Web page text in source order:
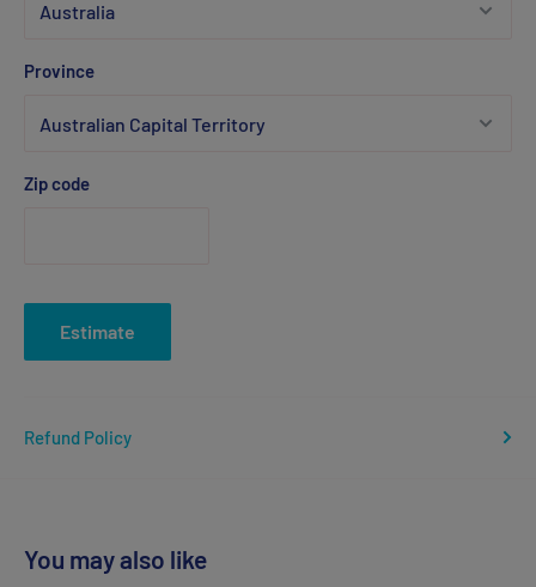
Province
Zip code
Estimate
Refund Policy
You may also like